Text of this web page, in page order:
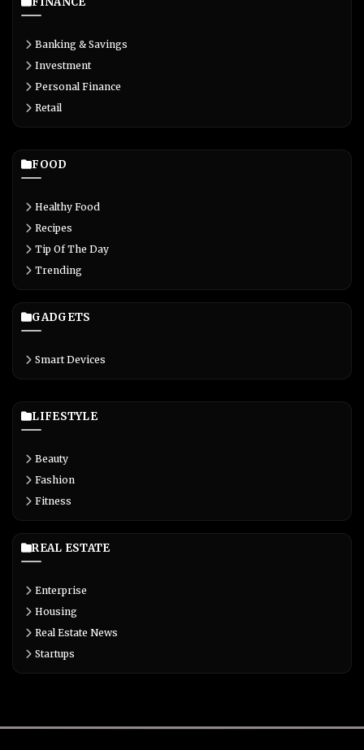
Banking & Savings
Investment
Personal Finance
Retail
FOOD
Healthy Food
Recipes
Tip Of The Day
Trending
GADGETS
Smart Devices
LIFESTYLE
Beauty
Fashion
Fitness
REAL ESTATE
Enterprise
Housing
Real Estate News
Startups